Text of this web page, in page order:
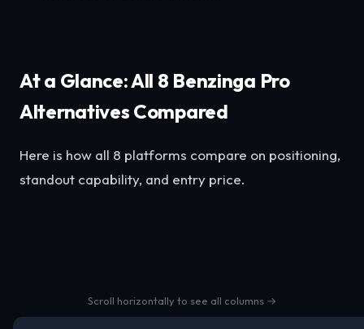
At a Glance: All 8 Benzinga Pro
Alternatives Compared
Here is how all 8 platforms compare on positioning,
standout capability, and entry price.
Scroll horizontally to see all columns →